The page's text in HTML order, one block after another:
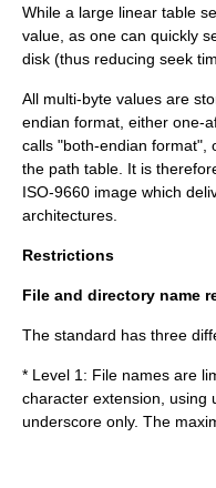
While a large linear table
value, as one can quickly
disk (thus reducing seek
All multi-byte values are
endian format, either one-
calls "both-endian format",
the path table. It is
ISO-9660 image which
architectures.
Restrictions
File and directory name
The standard has three
* Level 1: File names are
character extension, using
underscore only. The